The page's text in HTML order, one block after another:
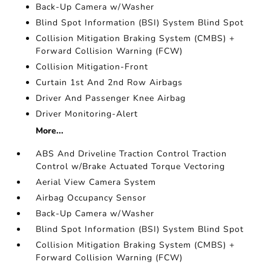
Back-Up Camera w/Washer
Blind Spot Information (BSI) System Blind Spot
Collision Mitigation Braking System (CMBS) +
Forward Collision Warning (FCW)
Collision Mitigation-Front
Curtain 1st And 2nd Row Airbags
Driver And Passenger Knee Airbag
Driver Monitoring-Alert
More...
ABS And Driveline Traction Control Traction
Control w/Brake Actuated Torque Vectoring
Aerial View Camera System
Airbag Occupancy Sensor
Back-Up Camera w/Washer
Blind Spot Information (BSI) System Blind Spot
Collision Mitigation Braking System (CMBS) +
Forward Collision Warning (FCW)